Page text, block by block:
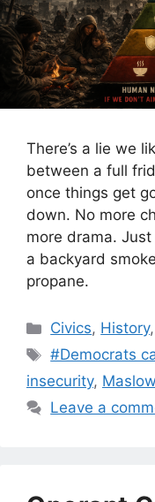
There’s a lie we
between a full
once things get
down. No more
more drama.
a backyard
propane.
Categories
Civics, History,
Tags
#Democrats
insecurity,
Leave a